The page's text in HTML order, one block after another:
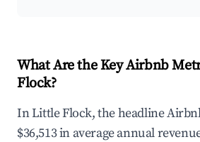
What Are the Key Airbnb
Flock?
In Little Flock, the headline
$36,513 in average annual